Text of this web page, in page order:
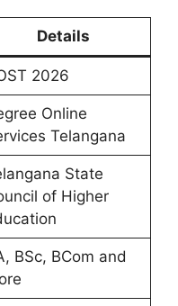
Details
2026
Online
Telangana
State
of Higher
BSc, BCom and